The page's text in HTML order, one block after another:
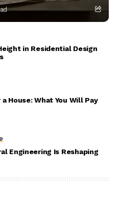
in Residential Design
House: What You Will Pay
Engineering Is Reshaping